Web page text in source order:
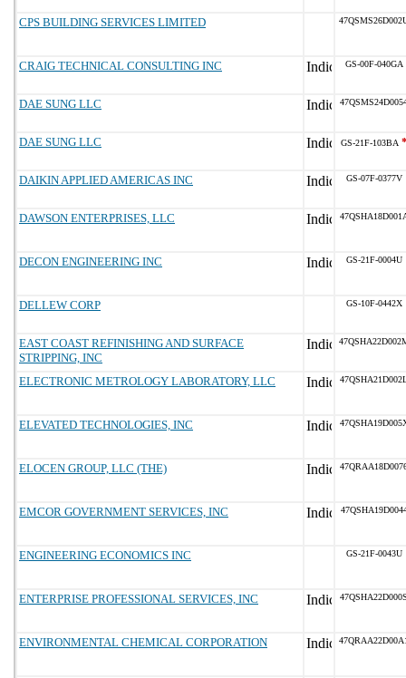
CPS BUILDING SERVICES LIMITED
CRAIG TECHNICAL CONSULTING INC GS-00F-040GA
DAE SUNG LLC
DAE SUNG LLC GS-21F-103BA
DAIKIN APPLIED AMERICAS INC GS-07F-0377V
DAWSON ENTERPRISES, LLC
DECON ENGINEERING INC GS-21F-0004U
DELLEW CORP GS-10F-0442X
EAST COAST REFINISHING AND SURFACE
STRIPPING, INC
ELECTRONIC METROLOGY LABORATORY, LLC
ELEVATED TECHNOLOGIES, INC
ELOCEN GROUP, LLC (THE)
EMCOR GOVERNMENT SERVICES, INC
ENGINEERING ECONOMICS INC GS-21F-0043U
ENTERPRISE PROFESSIONAL SERVICES, INC
ENVIRONMENTAL CHEMICAL CORPORATION